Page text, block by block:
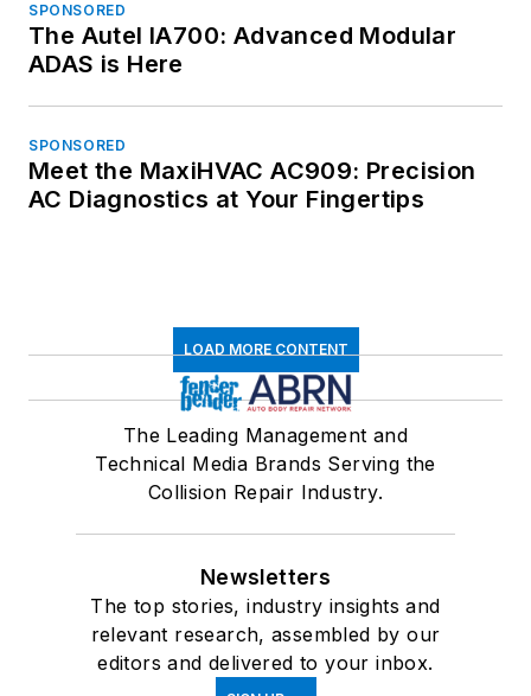
SPONSORED
The Autel IA700: Advanced Modular
ADAS is Here
SPONSORED
Meet the MaxiHVAC AC909: Precision
AC Diagnostics at Your Fingertips
LOAD MORE CONTENT
The Leading Management and
Technical Media Brands Serving the
Collision Repair Industry.
Newsletters
The top stories, industry insights and
relevant research, assembled by our
editors and delivered to your inbox.